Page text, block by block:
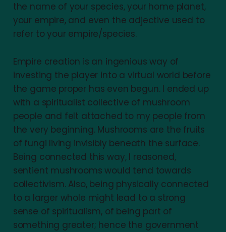
the name of your species, your home planet,
your empire, and even the adjective used to
refer to your empire/species.
Empire creation is an ingenious way of
investing the player into a virtual world before
the game proper has even begun. I ended up
with a spiritualist collective of mushroom
people and felt attached to my people from
the very beginning. Mushrooms are the fruits
of fungi living invisibly beneath the surface.
Being connected this way, I reasoned,
sentient mushrooms would tend towards
collectivism. Also, being physically connected
to a larger whole might lead to a strong
sense of spiritualism, of being part of
something greater; hence the government